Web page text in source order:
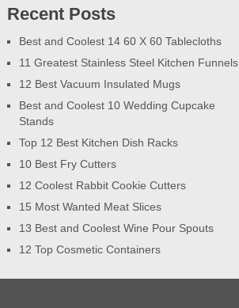
Recent Posts
Best and Coolest 14 60 X 60 Tablecloths
11 Greatest Stainless Steel Kitchen Funnels
12 Best Vacuum Insulated Mugs
Best and Coolest 10 Wedding Cupcake
Stands
Top 12 Best Kitchen Dish Racks
10 Best Fry Cutters
12 Coolest Rabbit Cookie Cutters
15 Most Wanted Meat Slices
13 Best and Coolest Wine Pour Spouts
12 Top Cosmetic Containers